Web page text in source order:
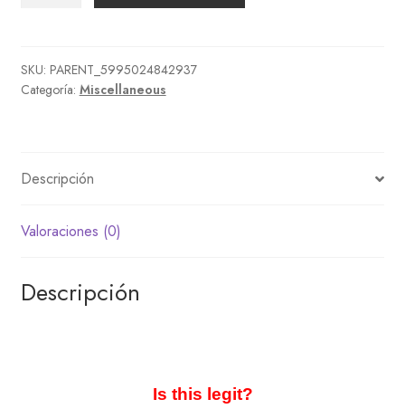
SKU: PARENT_5995024842937
Categoría: Miscellaneous
Descripción
Valoraciones (0)
Descripción
Is this legit?